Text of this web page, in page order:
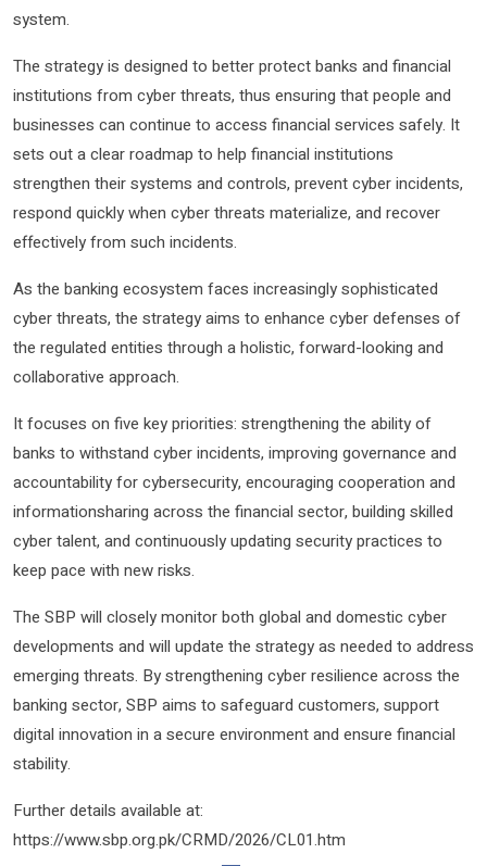
system.
The strategy is designed to better protect banks and financial
institutions from cyber threats, thus ensuring that people and
businesses can continue to access financial services safely. It
sets out a clear roadmap to help financial institutions
strengthen their systems and controls, prevent cyber incidents,
respond quickly when cyber threats materialize, and recover
effectively from such incidents.
As the banking ecosystem faces increasingly sophisticated
cyber threats, the strategy aims to enhance cyber defenses of
the regulated entities through a holistic, forward-looking and
collaborative approach.
It focuses on five key priorities: strengthening the ability of
banks to withstand cyber incidents, improving governance and
accountability for cybersecurity, encouraging cooperation and
informationsharing across the financial sector, building skilled
cyber talent, and continuously updating security practices to
keep pace with new risks.
The SBP will closely monitor both global and domestic cyber
developments and will update the strategy as needed to address
emerging threats. By strengthening cyber resilience across the
banking sector, SBP aims to safeguard customers, support
digital innovation in a secure environment and ensure financial
stability.
Further details available at:
https://www.sbp.org.pk/CRMD/2026/CL01.htm